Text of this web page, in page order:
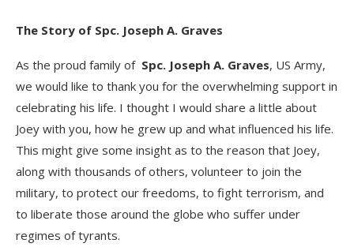
The Story of Spc. Joseph A. Graves
As the proud family of Spc. Joseph A. Graves, US Army,
we would like to thank you for the overwhelming support in
celebrating his life. I thought I would share a little about
Joey with you, how he grew up and what influenced his life.
This might give some insight as to the reason that Joey,
along with thousands of others, volunteer to join the
military, to protect our freedoms, to fight terrorism, and
to liberate those around the globe who suffer under
regimes of tyrants.